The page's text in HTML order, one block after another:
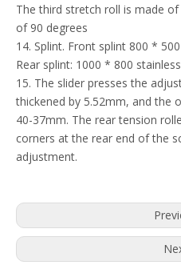
The third stretch roll is made
of 90 degrees
14. Splint. Front splint 800 * 500
Rear splint: 1000 * 800
15. The slider presses the
thickened by 5.52mm, and the
40-37mm. The rear tension
corners at the rear end of the
adjustment.